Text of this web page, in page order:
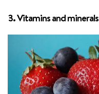
3. Vitamins and minerals